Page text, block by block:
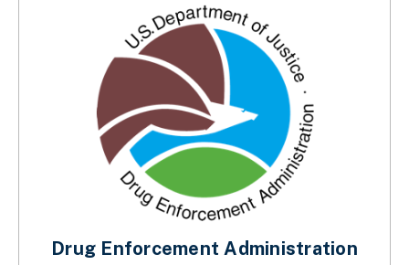
Drug Enforcement Administration